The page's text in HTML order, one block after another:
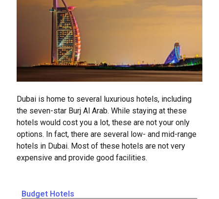
Dubai is home to several luxurious hotels, including
the seven-star Burj Al Arab. While staying at these
hotels would cost you a lot, these are not your only
options. In fact, there are several low- and mid-range
hotels in Dubai. Most of these hotels are not very
expensive and provide good facilities.
Budget Hotels